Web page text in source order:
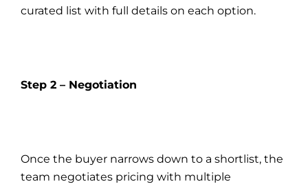
curated list with full details on each option.
Step 2 – Negotiation
Once the buyer narrows down to a shortlist, the
team negotiates pricing with multiple